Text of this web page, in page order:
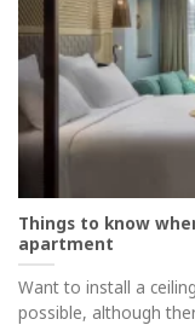
Things to know
apartment
Want to install a
possible, although